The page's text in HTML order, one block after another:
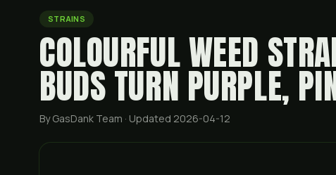
STRAINS
COLOURFUL WEED
BUDS TURN PURPLE,
By GasDank Team · Updated 2026-04-12